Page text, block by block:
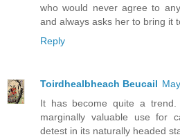
who would never agree to
and always asks her to bring it
Reply
Toirdhealbheach Beucail
It has become quite a
marginally valuable use for
detest in its naturally headed